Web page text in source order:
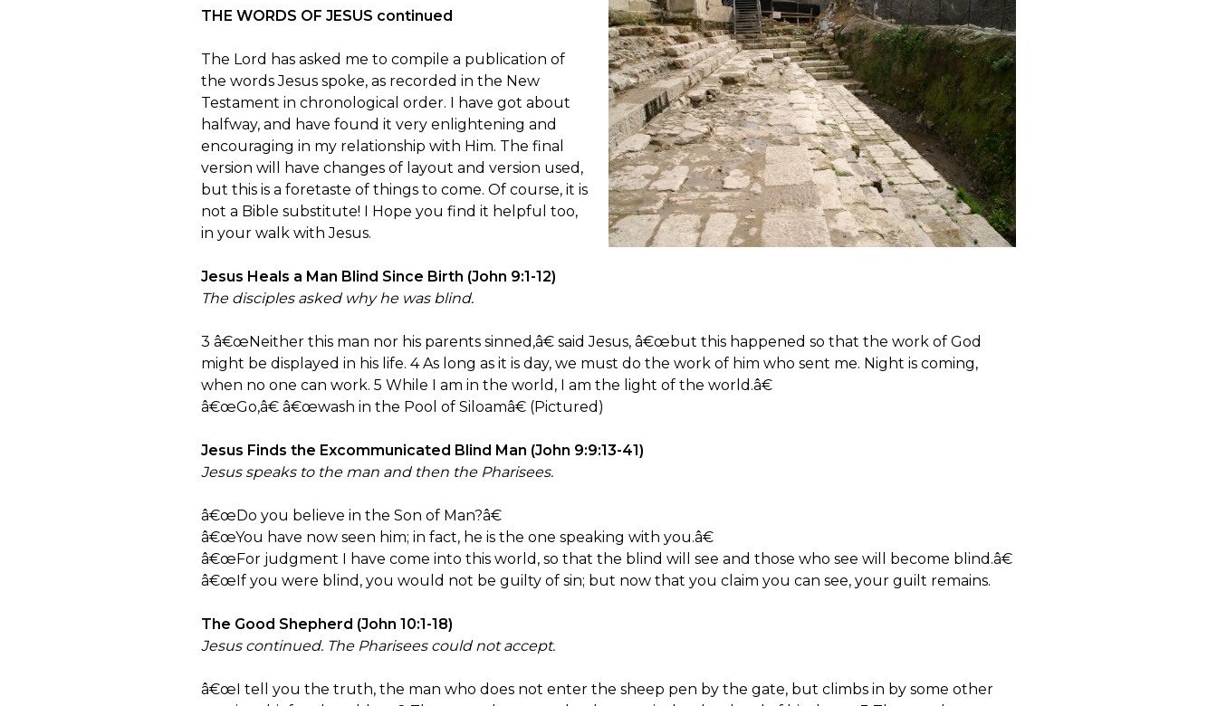
THE WORDS OF JESUS continued
The Lord has asked me to compile a publication of
the words Jesus spoke, as recorded in the New
Testament in chronological order. I have got about
halfway, and have found it very enlightening and
encouraging in my relationship with Him. The final
version will have changes of layout and version used,
but this is a foretaste of things to come. Of course, it is
not a Bible substitute! I Hope you find it helpful too,
in your walk with Jesus.
Jesus Heals a Man Blind Since Birth (John 9:1-12)
The disciples asked why he was blind.
3 â€œNeither this man nor his parents sinned,â€ said Jesus, â€œbut this happened so that the work of God
might be displayed in his life. 4 As long as it is day, we must do the work of him who sent me. Night is coming,
when no one can work. 5 While I am in the world, I am the light of the world.â€
â€œGo,â€ â€œwash in the Pool of Siloamâ€ (Pictured)
Jesus Finds the Excommunicated Blind Man (John 9:9:13-41)
Jesus speaks to the man and then the Pharisees.
â€œDo you believe in the Son of Man?â€
â€œYou have now seen him; in fact, he is the one speaking with you.â€
â€œFor judgment I have come into this world, so that the blind will see and those who see will become blind.â€
â€œIf you were blind, you would not be guilty of sin; but now that you claim you can see, your guilt remains.
The Good Shepherd (John 10:1-18)
Jesus continued. The Pharisees could not accept.
â€œI tell you the truth, the man who does not enter the sheep pen by the gate, but climbs in by some other